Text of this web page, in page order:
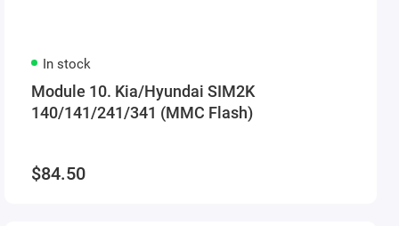
In stock
Module 10. Kia/Hyundai SIM2K
140/141/241/341 (MMC Flash)
$84.50